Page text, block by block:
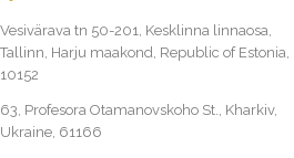
Vesivärava tn 50-201, Kesklinna linnaosa,
Tallinn, Harju maakond, Republic of Estonia,
10152
63, Profesora Otamanovskoho St., Kharkiv,
Ukraine, 61166